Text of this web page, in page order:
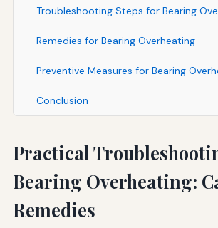
Troubleshooting Steps for Bearing
Remedies for Bearing Overheating
Preventive Measures for Bearing
Conclusion
Practical
Bearing Overheating:
Remedies